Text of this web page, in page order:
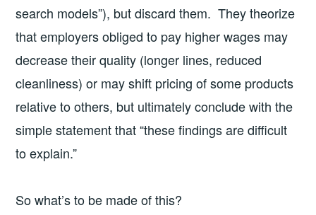
search models”), but discard them. They theorize
that employers obliged to pay higher wages may
decrease their quality (longer lines, reduced
cleanliness) or may shift pricing of some products
relative to others, but ultimately conclude with the
simple statement that “these findings are difficult
to explain.”
So what’s to be made of this?